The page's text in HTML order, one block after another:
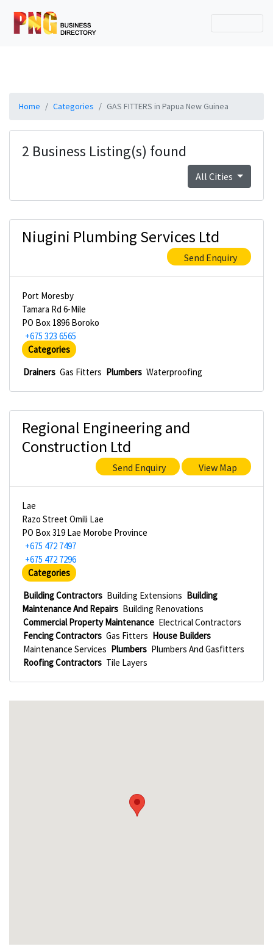
Home Categories GAS FITTERS in Papua New Guinea
2 Business Listing(s) found
All Cities
Niugini Plumbing Services Ltd
Send Enquiry
Port Moresby
Tamara Rd 6-Mile
PO Box 1896 Boroko
+675 323 6565
Categories
Drainers Gas Fitters Plumbers Waterproofing
Regional Engineering and
Construction Ltd
Send Enquiry View Map
Lae
Razo Street Omili Lae
PO Box 319 Lae Morobe Province
+675 472 7497
+675 472 7296
Categories
Building Contractors Building Extensions Building
Maintenance And Repairs Building Renovations
Commercial Property Maintenance Electrical Contractors
Fencing Contractors Gas Fitters House Builders
Maintenance Services Plumbers Plumbers And Gasfitters
Roofing Contractors Tile Layers